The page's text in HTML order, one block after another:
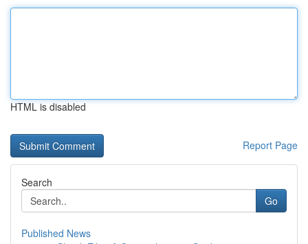
HTML is disabled
Report Page
Search
Go
Published News